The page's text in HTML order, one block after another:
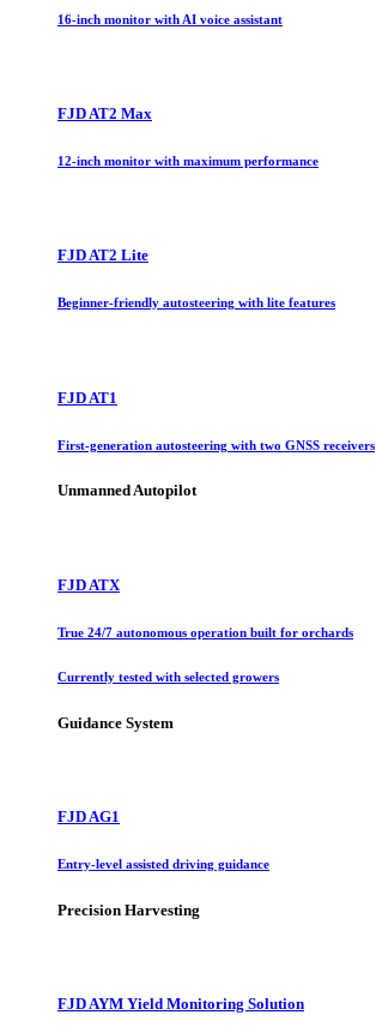
16-inch monitor with AI voice assistant
FJD AT2 Max
12-inch monitor with maximum performance
FJD AT2 Lite
Beginner-friendly autosteering with lite features
FJD AT1
First-generation autosteering with two GNSS receivers
Unmanned Autopilot
FJD ATX
True 24/7 autonomous operation built for orchards
Currently tested with selected growers
Guidance System
FJD AG1
Entry-level assisted driving guidance
Precision Harvesting
FJD AYM Yield Monitoring Solution